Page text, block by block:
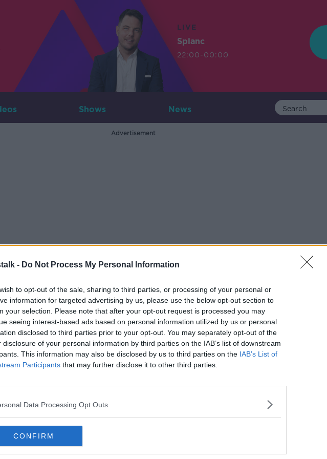
- Do Not Process My Personal Information
to opt-out of the sale, sharing to third parties, or processing of your personal or
information for targeted advertising by us, please use the below opt-out section to
your selection. Please note that after your opt-out request is processed you may
seeing interest-based ads based on personal information utilized by us or personal
disclosed to third parties prior to your opt-out. You may separately opt-out of the
disclosure of your personal information by third parties on the IAB’s list of downstream
This information may also be disclosed by us to third parties on the IAB’s List of
Participants that may further disclose it to other third parties.
Data Processing Opt Outs
CONFIRM
LIVE
Splanc
22:00-00:00
Shows News
Advertisement
Kildare Crash